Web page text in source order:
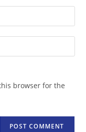
browser for the